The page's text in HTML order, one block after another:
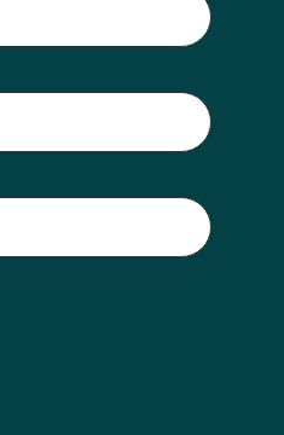
resources that you’d
section below,
you’d like to pass